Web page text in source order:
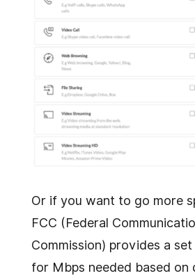
Or if you want to go more
FCC (Federal
Commission) provides a
for Mbps needed based on